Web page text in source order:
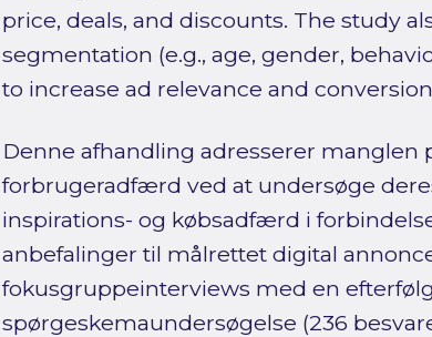
price, deals, and discounts. The study
segmentation (e.g., age, gender,
to increase ad relevance and
Denne afhandling adresserer manglen
forbrugeradfærd ved at undersøge
inspirations- og købsadfærd i
anbefalinger til målrettet digital
fokusgruppeinterviews med en
spørgeskemaundersøgelse (236